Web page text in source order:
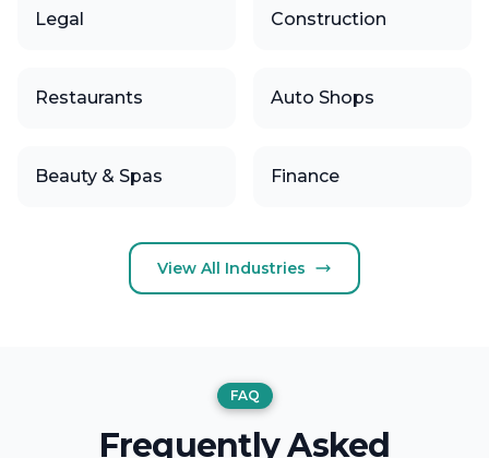
Legal Construction
Restaurants Auto Shops
Beauty & Spas Finance
View All Industries
FAQ
Frequently Asked